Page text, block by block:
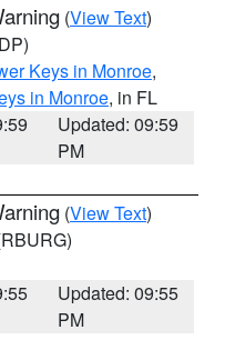
(View Text)
Keys in Monroe,
in Monroe, in FL
Updated: 09:59
PM
(View Text)
Updated: 09:55
PM